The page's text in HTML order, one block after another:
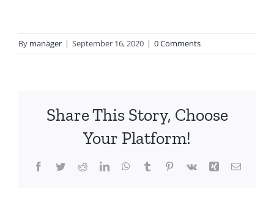
By manager | September 16, 2020 | 0 Comments
Share This Story, Choose
Your Platform!
Facebook
TwitterRedditLinkedInWhatsApp
TumblrPinterest
Vk Xing Email